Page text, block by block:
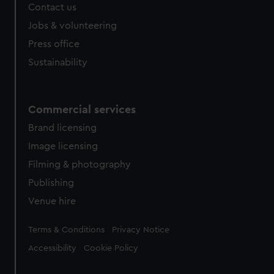
Contact us
Jobs & volunteering
Press office
Sustainability
Commercial services
Brand licensing
Image licensing
Filming & photography
Publishing
Venue hire
Legal
Terms & Conditions Privacy Notice
Accessibility Cookie Policy